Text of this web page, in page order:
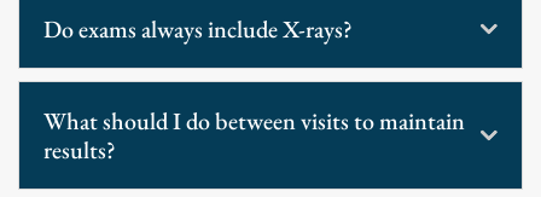
Do exams always include X-rays?
What should I do between visits to maintain
results?